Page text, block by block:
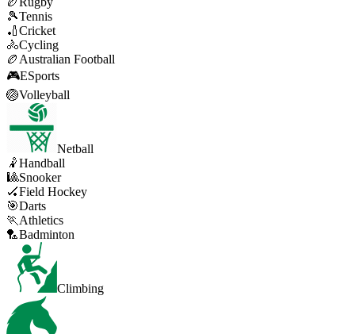
🎾Tennis
🏏Cricket
🚴Cycling
🏉 Australian Football
🎮ESports
🏐Volleyball
Netball
🤾Handball
🎱Snooker
🏑Field Hockey
🎯Darts
🏃 Athletics
🏸Badminton
Climbing